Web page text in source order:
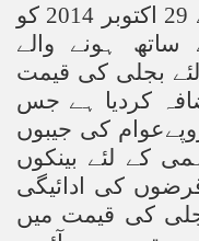
راحیل-نواز حکومت نے 29 اکتوبر 2014 کو
ساتھ ہونے والے
لئے بجلی کی قیمت
اضافہ کردیا ہے جس
مزید 147 ارب روپےعوام کی جیبوں
کے لئے بینکوں
کی ادائیگی
کی قیمت میں